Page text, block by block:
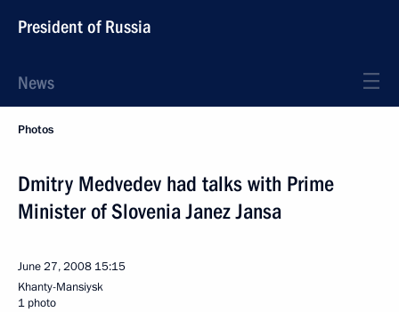
President of Russia
News
Photos
Dmitry Medvedev had talks with Prime
Minister of Slovenia Janez Jansa
June 27, 2008 15:15
Khanty-Mansiysk
1 photo